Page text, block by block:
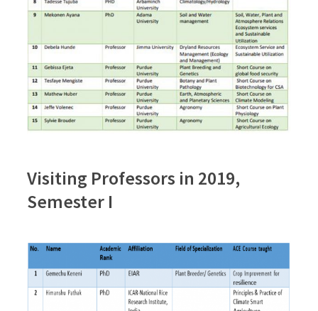
Visiting Professors in 2019,
Semester I